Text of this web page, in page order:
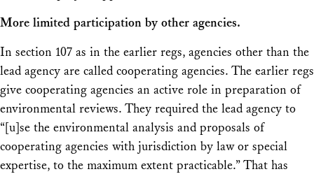
More limited participation by other agencies.
In section 107 as in the earlier regs, agencies other than the
lead agency are called cooperating agencies. The earlier regs
give cooperating agencies an active role in preparation of
environmental reviews. They required the lead agency to
“[u]se the environmental analysis and proposals of
cooperating agencies with jurisdiction by law or special
expertise, to the maximum extent practicable.” That has